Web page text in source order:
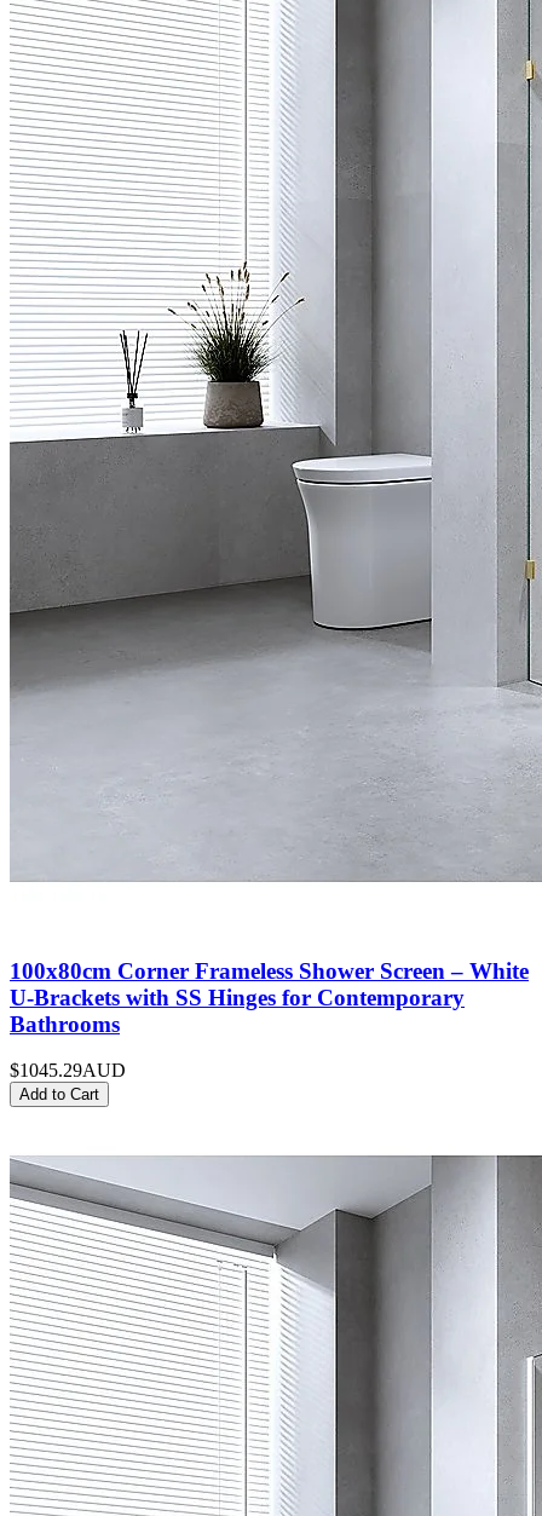
100x80cm Corner Frameless Shower Screen – White
U-Brackets with SS Hinges for Contemporary
Bathrooms
$1045.29AUD
Add to Cart